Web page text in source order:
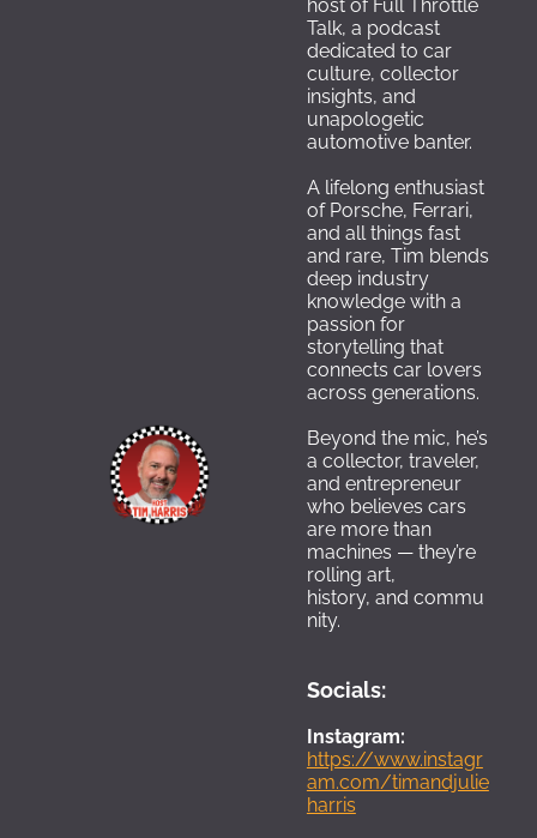
host of Full Throttle
Talk, a podcast
dedicated to car
culture, collector
insights, and
unapologetic
automotive banter.
A lifelong enthusiast
of Porsche, Ferrari,
and all things fast
and rare, Tim blends
deep industry
knowledge with a
passion for
storytelling that
connects car lovers
across generations.
Beyond the mic, he’s
a collector, traveler,
and entrepreneur
who believes cars
are more than
machines — they’re
rolling art,
history, and commu
nity.
Socials:
Instagram:
https://www.instagr
am.com/timandjulie
harris